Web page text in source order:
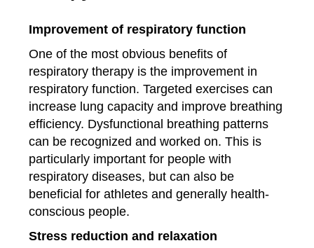
Improvement of respiratory function
One of the most obvious benefits of
respiratory therapy is the improvement in
respiratory function. Targeted exercises can
increase lung capacity and improve breathing
efficiency. Dysfunctional breathing patterns
can be recognized and worked on. This is
particularly important for people with
respiratory diseases, but can also be
beneficial for athletes and generally health-
conscious people.
Stress reduction and relaxation